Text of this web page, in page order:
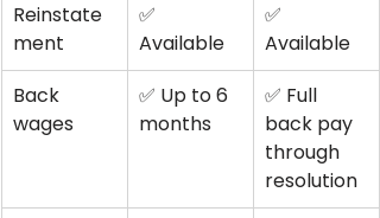
Reinstate
ment
✅
Available
✅
Available
Back
wages
✅ Up to 6
months
✅ Full
back pay
through
resolution